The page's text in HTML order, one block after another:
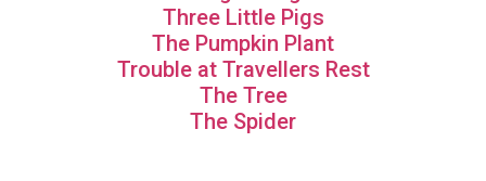
Three Little Pigs
The Pumpkin Plant
Trouble at Travellers Rest
The Tree
The Spider